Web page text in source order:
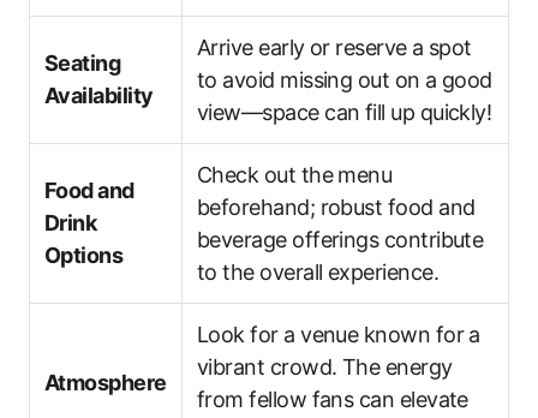
Seating
Availability
Arrive early or reserve a spot
to avoid missing out on a good
view—space can fill up quickly!
Food and
Drink
Options
Check out the menu
beforehand; robust food and
beverage offerings contribute
to the overall experience.
Atmosphere
Look for a venue known for a
vibrant crowd. The energy
from fellow fans can elevate